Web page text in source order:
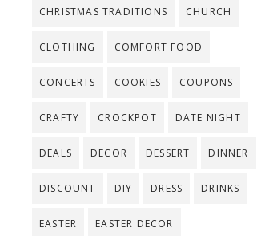
CHRISTMAS TRADITIONS CHURCH
CLOTHING COMFORT FOOD
CONCERTS COOKIES COUPONS
CRAFTY CROCKPOT DATE NIGHT
DEALS DECOR DESSERT DINNER
DISCOUNT DIY DRESS DRINKS
EASTER EASTER DECOR